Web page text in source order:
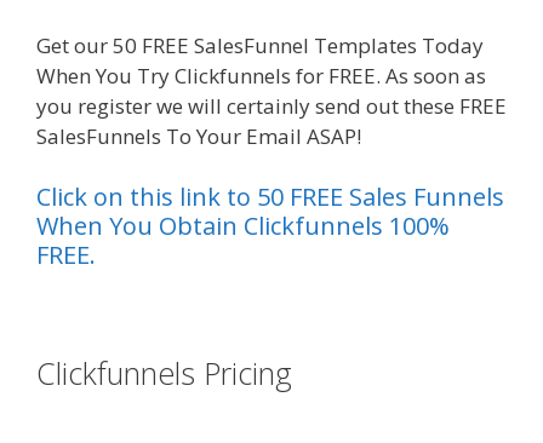
Get our 50 FREE SalesFunnel Templates Today
When You Try Clickfunnels for FREE. As soon as
you register we will certainly send out these FREE
SalesFunnels To Your Email ASAP!
Click on this link to 50 FREE Sales Funnels
When You Obtain Clickfunnels 100%
FREE.
Clickfunnels Pricing